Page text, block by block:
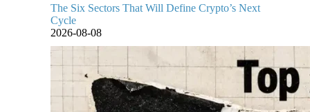
The Six Sectors That Will Define Crypto’s Next
Cycle
2026-08-08